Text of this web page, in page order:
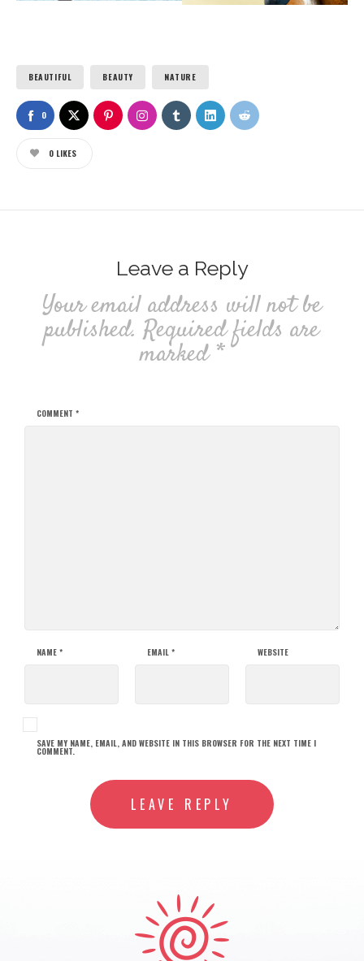
BEAUTIFUL BEAUTY NATURE
0
0 LIKES
Leave a Reply
Your email address will not be
published. Required fields are
marked*
COMMENT *
NAME * EMAIL * WEBSITE
SAVE MY NAME, EMAIL, AND WEBSITE IN THIS BROWSER FOR THE NEXT TIME I
COMMENT.